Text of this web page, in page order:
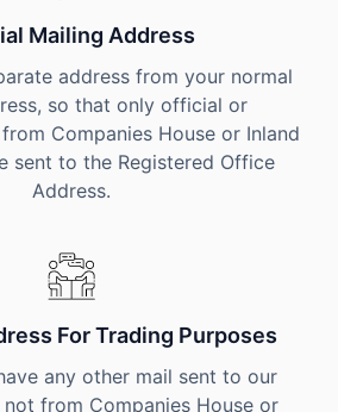
Mailing Address
address from your normal
so that only official or
Companies House or Inland
sent to the Registered Office
Address.
For Trading Purposes
any other mail sent to our
from Companies House or